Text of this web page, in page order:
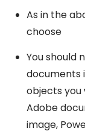
As in the
choose
You should
documents
objects you
Adobe
image,